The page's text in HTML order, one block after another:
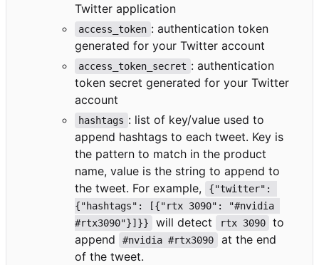
Twitter application
access_token : authentication token
generated for your Twitter account
access_token_secret : authentication
token secret generated for your Twitter
account
hashtags : list of key/value used to
append hashtags to each tweet. Key is
the pattern to match in the product
name, value is the string to append to
the tweet. For example,
{"twitter":
{"hashtags": [{"rtx 3090": "#nvidia
#rtx3090"}]}}
will detect rtx 3090
to
append
#nvidia #rtx3090
at the end
of the tweet.